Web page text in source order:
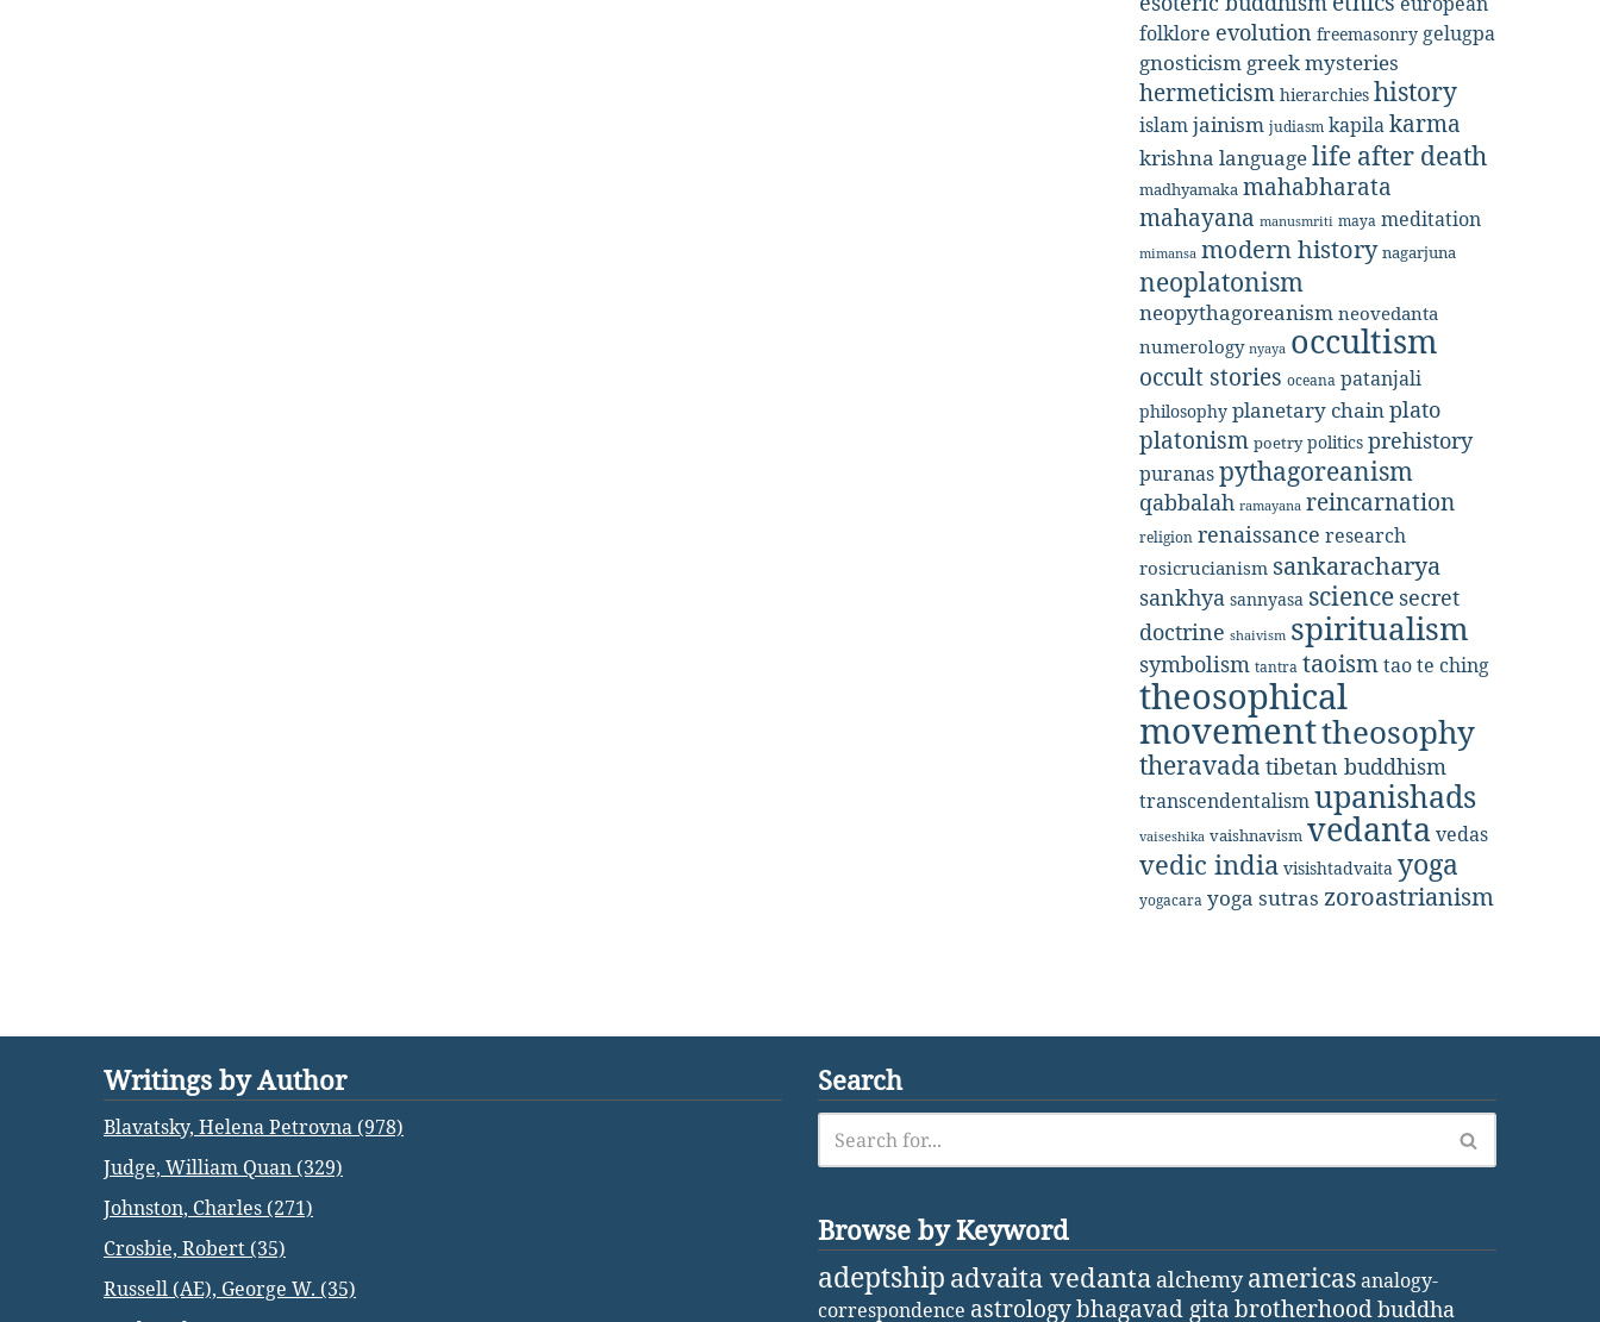
folklore evolution freemasonry gelugpa
gnosticism greek mysteries
hermeticism hierarchies history
islamjainism judiasm kapilakarma
krishna languagelife after death
madhyamaka mahabharata
mahayana manusmriti maya meditation
mimansa modern history nagarjuna
neoplatonism
neopythagoreanism neovedanta
numerology nyaya occultism
occult stories oceana patanjali
philosophy planetary chainplato
platonism poetry politics prehistory
puranaspythagoreanism
qabbalah ramayana reincarnation
religion renaissance research
rosicrucianism sankaracharya
sankhya sannyasa science secret
doctrine shaivism spiritualism
symbolism tantra taoismtao te ching
theosophical
movementtheosophy
theravada tibetan buddhism
transcendentalismupanishads
vaiseshika vaishnavism vedanta vedas
vedic india visishtadvaita yoga
yogacara yoga sutras zoroastrianism
Writings by Author
Blavatsky, Helena Petrovna (978)
Judge, William Quan (329)
Johnston, Charles (271)
Crosbie, Robert (35)
Russell (AE), George W. (35)
Search
Browse by Keyword
adeptship advaita vedanta alchemy americasanalogy-
correspondence astrologybhagavad gita brotherhoodbuddha